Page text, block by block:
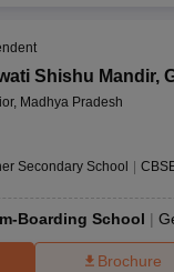
Shishu Mandir,
Madhya Pradesh
Secondary School
Boarding School
Brochure